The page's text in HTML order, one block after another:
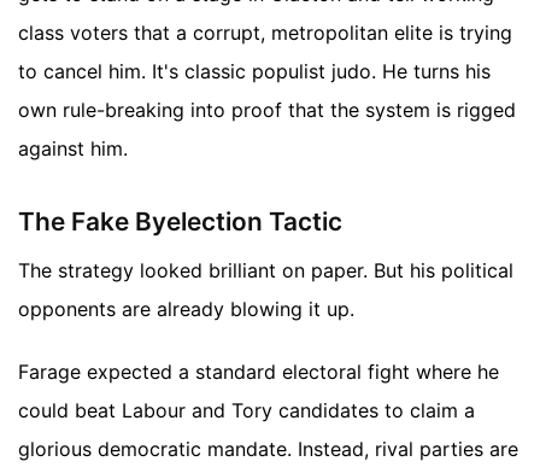
class voters that a corrupt, metropolitan elite is trying
to cancel him. It's classic populist judo. He turns his
own rule-breaking into proof that the system is rigged
against him.
The Fake Byelection Tactic
The strategy looked brilliant on paper. But his political
opponents are already blowing it up.
Farage expected a standard electoral fight where he
could beat Labour and Tory candidates to claim a
glorious democratic mandate. Instead, rival parties are